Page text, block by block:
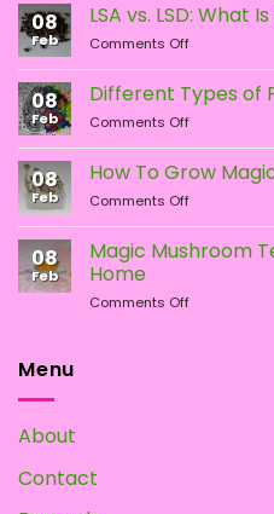
chosen
on
the
product
page
08
Feb
LSA vs. LSD: What
Comments Offon
vs.
LSD:
What
Is
the
Difference?
08
Feb
Different Types of
Comments Offon
Types
of
Psychedelic
Mushrooms
08
Feb
How To Grow
Comments Offon
To
Grow
Mushrooms
08
Feb
Magic Mushroom
Home
Comments Offon
Menu
About
Contact